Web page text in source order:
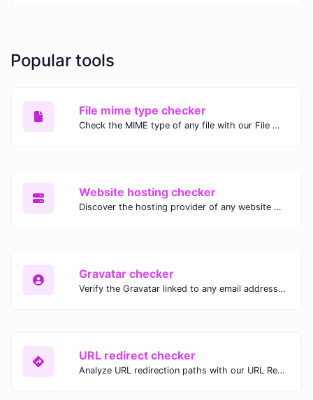
Popular tools
File mime type checker
Check the MIME type of any file with our File MIME Type Checker. Ensure proper file handling, security, and compatibility with fast, accurate results.
Website hosting checker
Discover the hosting provider of any website with our Website Hosting Checker. Instantly access hosting details, server location, and IP address for any domain.
Gravatar checker
Verify the Gravatar linked to any email address with our Gravatar Checker. Instantly check for profile images and ensure proper Gravatar setup.
URL redirect checker
Analyze URL redirection paths with our URL Redirect Checker. Check HTTP status codes, redirect types, and final destinations to troubleshoot and optimize your redirects.